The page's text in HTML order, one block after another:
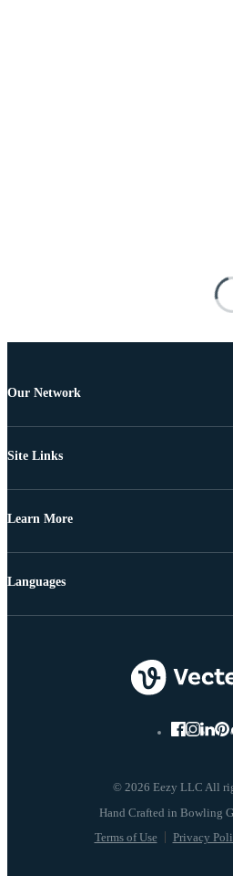
Our Network
Site Links
Learn More
© 2026 Eezy LLC All
Terms of Use Privacy
Languages